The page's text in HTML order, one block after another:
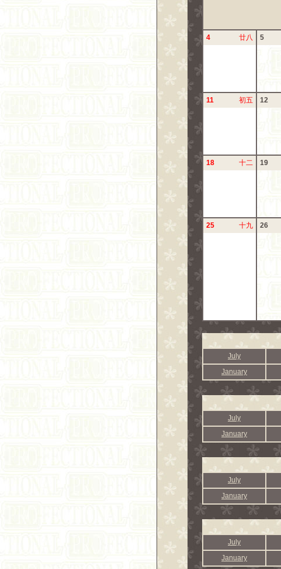
4 廿八 5
11 初五 12
18 十二 19
25 十九 26
July
January
July
January
July
January
July
January